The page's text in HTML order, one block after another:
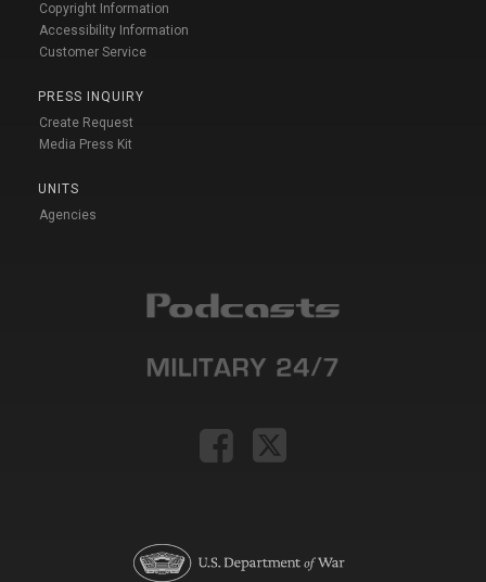
Copyright Information
Accessibility Information
Customer Service
PRESS INQUIRY
Create Request
Media Press Kit
UNITS
Agencies